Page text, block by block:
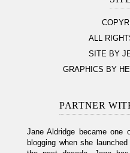
ALL
SITE BY
GRAPHICS BY
PARTNER
Jane Aldridge became one
blogging when she